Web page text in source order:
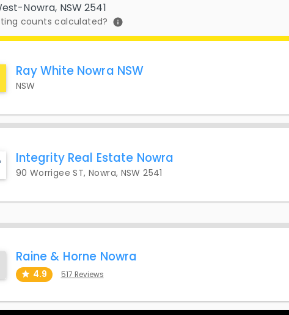
Nowra, NSW 2541
counts calculated?
Ray White Nowra NSW
NSW
Integrity Real Estate Nowra
90 Worrigee ST, Nowra, NSW 2541
Raine & Horne Nowra
4.9 517 Reviews